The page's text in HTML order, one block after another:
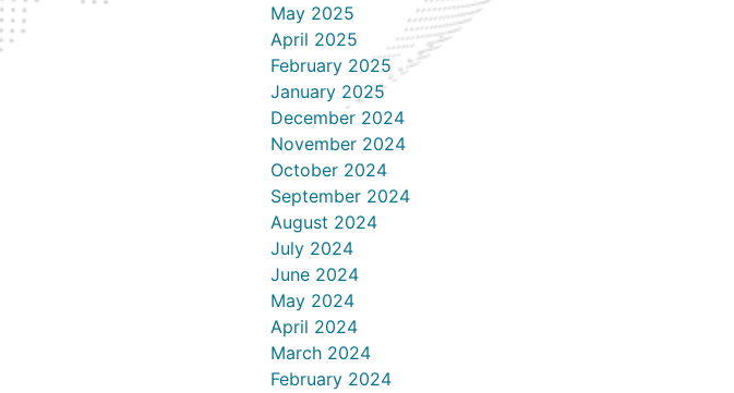
May 2025
April 2025
February 2025
January 2025
December 2024
November 2024
October 2024
September 2024
August 2024
July 2024
June 2024
May 2024
April 2024
March 2024
February 2024